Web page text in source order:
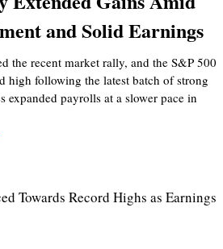
and Solid Earnings
the recent market rally, and the S&P 500
high following the latest batch of strong
expanded payrolls at a slower pace in
Towards Record Highs as Earnings